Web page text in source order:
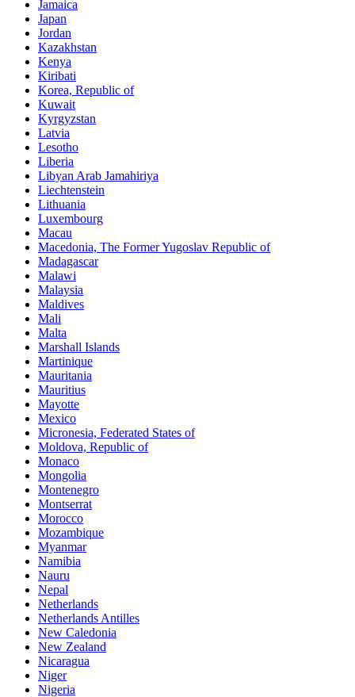
Jamaica
Japan
Jordan
Kazakhstan
Kenya
Kiribati
Korea, Republic of
Kuwait
Kyrgyzstan
Latvia
Lesotho
Liberia
Libyan Arab Jamahiriya
Liechtenstein
Lithuania
Luxembourg
Macau
Macedonia, The Former Yugoslav Republic of
Madagascar
Malawi
Malaysia
Maldives
Mali
Malta
Marshall Islands
Martinique
Mauritania
Mauritius
Mayotte
Mexico
Micronesia, Federated States of
Moldova, Republic of
Monaco
Mongolia
Montenegro
Montserrat
Morocco
Mozambique
Myanmar
Namibia
Nauru
Nepal
Netherlands
Netherlands Antilles
New Caledonia
New Zealand
Nicaragua
Niger
Nigeria